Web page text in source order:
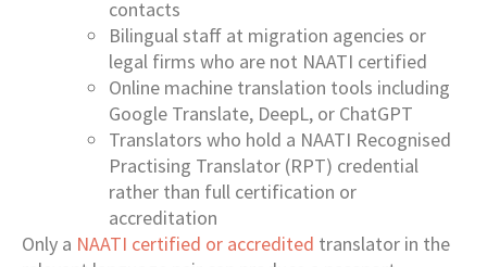
contacts
Bilingual staff at migration agencies or
legal firms who are not NAATI certified
Online machine translation tools including
Google Translate, DeepL, or ChatGPT
Translators who hold a NAATI Recognised
Practising Translator (RPT) credential
rather than full certification or
accreditation
Only a NAATI certified or accredited translator in the